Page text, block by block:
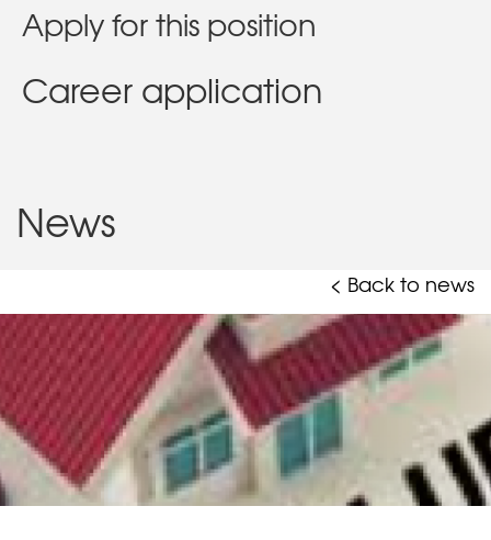
Apply for this position
Career application
News
< Back to news